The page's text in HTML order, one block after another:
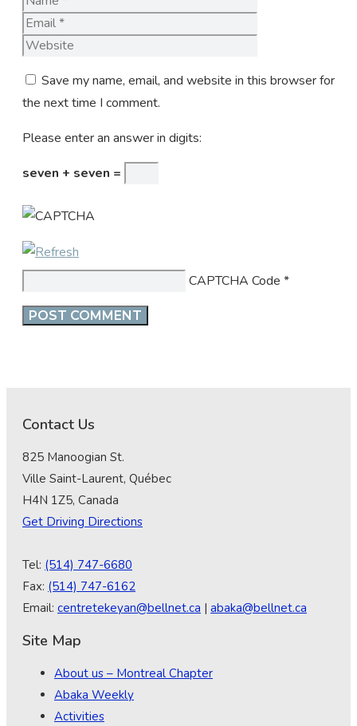
Save my name, email, and website in this browser for
the next time I comment.
Please enter an answer in digits:
seven + seven =
CAPTCHA Code *
Contact Us
825 Manoogian St.
Ville Saint-Laurent, Québec
H4N 1Z5, Canada
Get Driving Directions
Tel: (514) 747-6680
Fax: (514) 747-6162
Email: centretekeyan@bellnet.ca | abaka@bellnet.ca
Site Map
About us – Montreal Chapter
Abaka Weekly
Activities